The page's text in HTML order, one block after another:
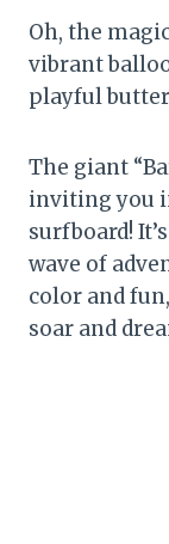
Oh, the
vibrant
playful
The giant
inviting you
surfboard!
wave of
color and
soar and